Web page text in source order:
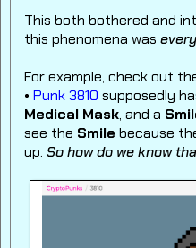
This both bothered and
this phenomena was
For example, check out
•Punk 3810 supposedly
Medical Mask, and a
see the Smile because
up.So how do we know